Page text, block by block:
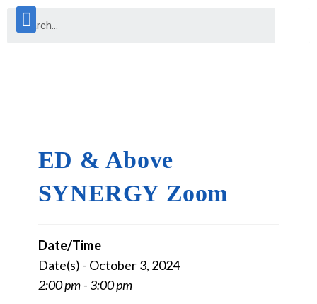
ED & Above
SYNERGY Zoom
Date/Time
Date(s) - October 3, 2024
2:00 pm - 3:00 pm